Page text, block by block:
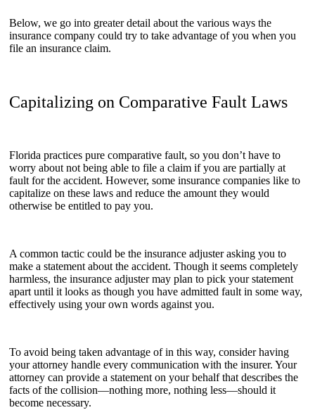
Below, we go into greater detail about the various ways the
insurance company could try to take advantage of you when you
file an insurance claim.
Capitalizing on Comparative Fault Laws
Florida practices pure comparative fault, so you don’t have to
worry about not being able to file a claim if you are partially at
fault for the accident. However, some insurance companies like to
capitalize on these laws and reduce the amount they would
otherwise be entitled to pay you.
A common tactic could be the insurance adjuster asking you to
make a statement about the accident. Though it seems completely
harmless, the insurance adjuster may plan to pick your statement
apart until it looks as though you have admitted fault in some way,
effectively using your own words against you.
To avoid being taken advantage of in this way, consider having
your attorney handle every communication with the insurer. Your
attorney can provide a statement on your behalf that describes the
facts of the collision—nothing more, nothing less—should it
become necessary.